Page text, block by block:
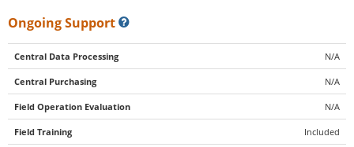
Ongoing Support
Central Data Processing N/A
Central Purchasing N/A
Field Operation Evaluation N/A
Field Training Included